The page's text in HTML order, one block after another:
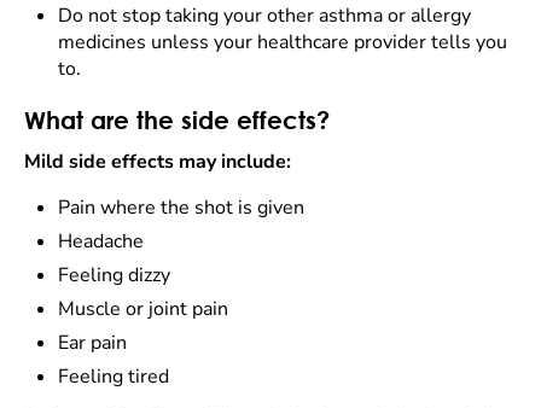
Do not stop taking your other asthma or allergy
medicines unless your healthcare provider tells you
to.
What are the side effects?
Mild side effects may include:
Pain where the shot is given
Headache
Feeling dizzy
Muscle or joint pain
Ear pain
Feeling tired